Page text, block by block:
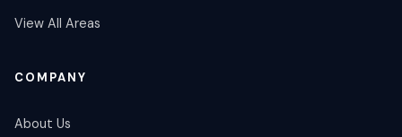
View All Areas
COMPANY
About Us